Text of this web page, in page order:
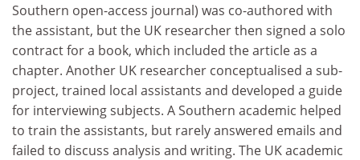
Southern open-access journal) was co-authored with
the assistant, but the UK researcher then signed a solo
contract for a book, which included the article as a
chapter. Another UK researcher conceptualised a sub-
project, trained local assistants and developed a guide
for interviewing subjects. A Southern academic helped
to train the assistants, but rarely answered emails and
failed to discuss analysis and writing. The UK academic